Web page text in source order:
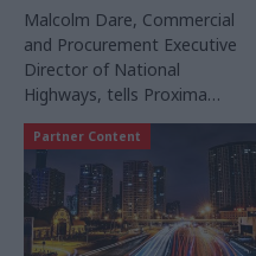
Malcolm Dare, Commercial
and Procurement Executive
Director of National
Highways, tells Proxima
about the supplier ecosystem
and efficient procurement
emerging from the upcoming
Road Period 3 under the
Government’s Road
Investment Strategy
Partner Content